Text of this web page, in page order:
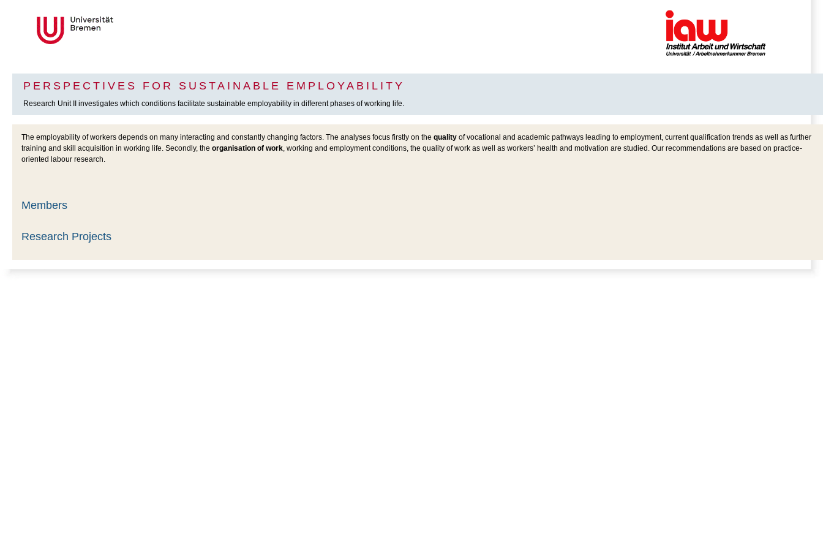
PERSPECTIVES FOR SUSTAINABLE EMPLOYABILITY
Research Unit II investigates which conditions facilitate sustainable employability in different phases of working life.
The employability of workers depends on many interacting and constantly changing factors. The analyses focus firstly on the quality of vocational and academic pathways leading to employment, current qualification trends as well as further
training and skill acquisition in working life. Secondly, the organisation of work, working and employment conditions, the quality of work as well as workers’ health and motivation are studied. Our recommendations are based on practice-
oriented labour research.
Members
Research Projects